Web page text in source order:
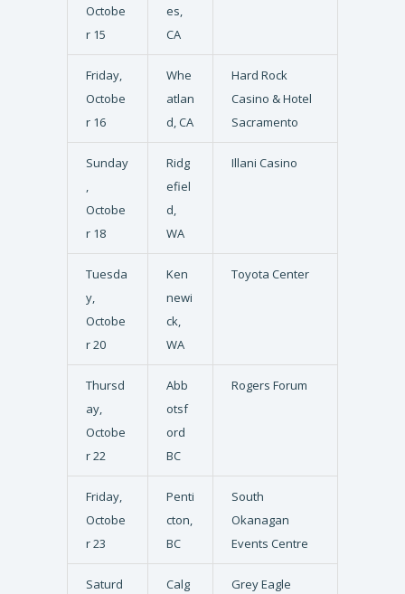
Octobe
r 15
es,
CA
Friday,
Octobe
r 16
Whe
atlan
d, CA
Hard Rock
Casino & Hotel
Sacramento
Sunday
,
Octobe
r 18
Ridg
efiel
d,
WA
Illani Casino
Tuesda
y,
Octobe
r 20
Ken
newi
ck,
WA
Toyota Center
Thursd
ay,
Octobe
r 22
Abb
otsf
ord
BC
Rogers Forum
Friday,
Octobe
r 23
Penti
cton,
BC
South
Okanagan
Events Centre
Saturd
Calg
Grey Eagle